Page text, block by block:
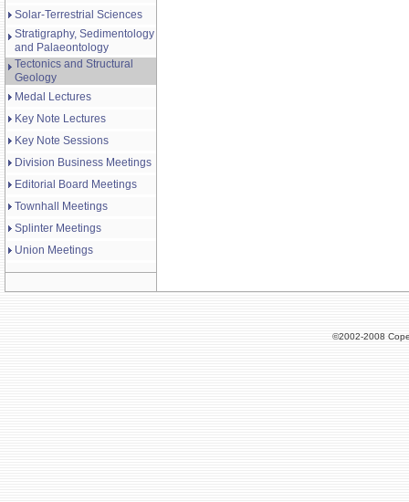
Solar-Terrestrial Sciences
Stratigraphy, Sedimentology
and Palaeontology
Tectonics and Structural
Geology
Medal Lectures
Key Note Lectures
Key Note Sessions
Division Business Meetings
Editorial Board Meetings
Townhall Meetings
Splinter Meetings
Union Meetings
©2002-2008